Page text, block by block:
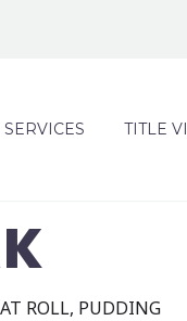
TITLE VI
ROLL, PUDDING